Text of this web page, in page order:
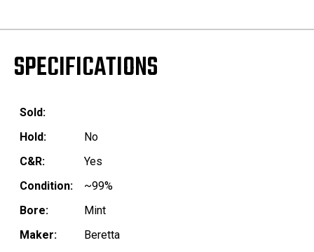
SPECIFICATIONS
Sold:
Hold:
No
C&R:
Yes
Condition:
~99%
Bore:
Mint
Maker:
Beretta